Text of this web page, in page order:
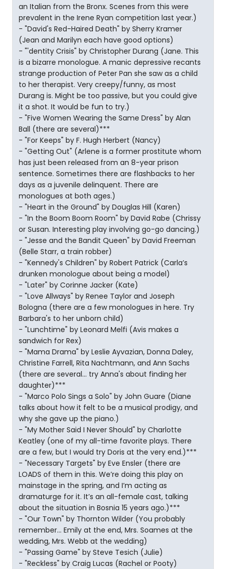
an Italian from the Bronx. Scenes from this were
prevalent in the Irene Ryan competition last year.)
- "David's Red-Haired Death" by Sherry Kramer
(Jean and Marilyn each have good options)
- "'dentity Crisis" by Christopher Durang (Jane. This
is a bizarre monologue. A manic depressive recants
strange production of Peter Pan she saw as a child
to her therapist. Very creepy/funny, as most
Durang is. Might be too passive, but you could give
it a shot. It would be fun to try.)
- "Five Women Wearing the Same Dress" by Alan
Ball (there are several)***
- "For Keeps" by F. Hugh Herbert (Nancy)
- "Getting Out" (Arlene is a former prostitute whom
has just been released from an 8-year prison
sentence. Sometimes there are flashbacks to her
days as a juvenile delinquent. There are
monologues at both ages.)
- "Heart in the Ground" by Douglas Hill (Karen)
- "In the Boom Boom Room" by David Rabe (Chrissy
or Susan. Interesting play involving go-go dancing.)
- "Jesse and the Bandit Queen" by David Freeman
(Belle Starr, a train robber)
- "Kennedy's Children" by Robert Patrick (Carla’s
drunken monologue about being a model)
- "Later" by Corinne Jacker (Kate)
- "Love Allways" by Renee Taylor and Joseph
Bologna (there are a few monologues in here. Try
Barbara's to her unborn child)
- "Lunchtime" by Leonard Melfi (Avis makes a
sandwich for Rex)
- "Mama Drama" by Leslie Ayvazian, Donna Daley,
Christine Farrell, Rita Nachtmann, and Ann Sachs
(there are several... try Anna's about finding her
daughter)***
- "Marco Polo Sings a Solo" by John Guare (Diane
talks about how it felt to be a musical prodigy, and
why she gave up the piano.)
- "My Mother Said I Never Should" by Charlotte
Keatley (one of my all-time favorite plays. There
are a few, but I would try Doris at the very end.)***
- "Necessary Targets" by Eve Ensler (there are
LOADS of them in this. We’re doing this play on
mainstage in the spring, and I’m acting as
dramaturge for it. It’s an all-female cast, talking
about the situation in Bosnia 15 years ago.)***
- "Our Town" by Thornton Wilder (You probably
remember... Emily at the end, Mrs. Soames at the
wedding, Mrs. Webb at the wedding)
- "Passing Game" by Steve Tesich (Julie)
- "Reckless" by Craig Lucas (Rachel or Pooty)